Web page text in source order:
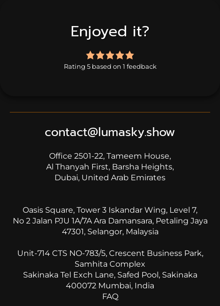
Enjoyed it?
5.0
rating
Rating 5 based on 1 feedback
contact@lumasky.show
Office 2501-22, Tameem House,
Al Thanyah First, Barsha Heights,
Dubai, United Arab Emirates
Oasis Square, Tower 3 Iskandar Wing, Level 7,
No 2 Jalan PJU 1A/7A Ara Damansara, Petaling Jaya
47301, Selangor, Malaysia
Unit-714 CTS NO-783/5, Crescent Business Park,
Samhita Complex
Sakinaka Tel Exch Lane, Safed Pool, Sakinaka
400072 Mumbai, India
FAQ